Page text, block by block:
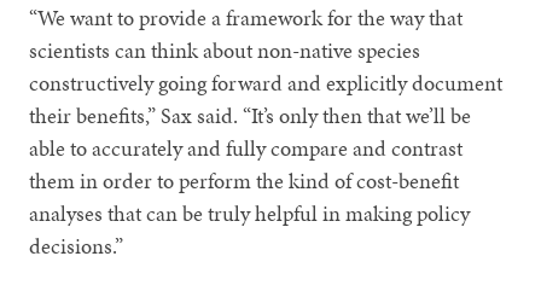
“We want to provide a framework for the way that
scientists can think about non-native species
constructively going forward and explicitly document
their benefits,” Sax said. “It’s only then that we’ll be
able to accurately and fully compare and contrast
them in order to perform the kind of cost-benefit
analyses that can be truly helpful in making policy
decisions.”